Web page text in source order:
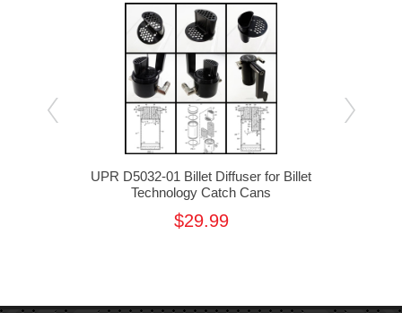
UPR D5032-01 Billet Diffuser for Billet
Technology Catch Cans
$29.99